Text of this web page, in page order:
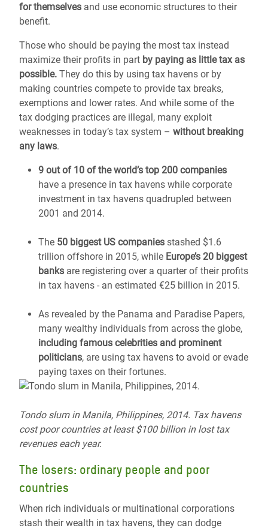
for themselves and use economic structures to their
benefit.
Those who should be paying the most tax instead
maximize their profits in part by paying as little tax as
possible. They do this by using tax havens or by
making countries compete to provide tax breaks,
exemptions and lower rates. And while some of the
tax dodging practices are illegal, many exploit
weaknesses in today’s tax system – without breaking
any laws.
9 out of 10 of the world’s top 200 companies
have a presence in tax havens while corporate
investment in tax havens quadrupled between
2001 and 2014.
The 50 biggest US companies stashed $1.6
trillion offshore in 2015, while Europe’s 20 biggest
banks are registering over a quarter of their profits
in tax havens - an estimated €25 billion in 2015.
As revealed by the Panama and Paradise Papers,
many wealthy individuals from across the globe,
including famous celebrities and prominent
politicians, are using tax havens to avoid or evade
paying taxes on their fortunes.
Tondoslum in Manila, Philippines, 2014. Tax havens
cost poor countries at least $100 billion in lost tax
revenues each year.
The losers: ordinary people and poor
countries
When rich individuals or multinational corporations
stash their wealth in tax havens, they can dodge